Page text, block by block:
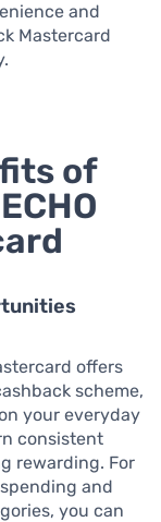
and
Mastercard
of
offers
scheme,
your everyday
consistent
rewarding. For
and
you can